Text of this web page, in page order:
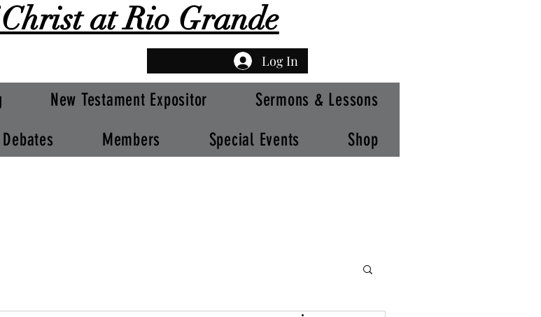
at Rio Grande
Log In
New Testament Expositor
Sermons & Lessons
Members Special Events Shop